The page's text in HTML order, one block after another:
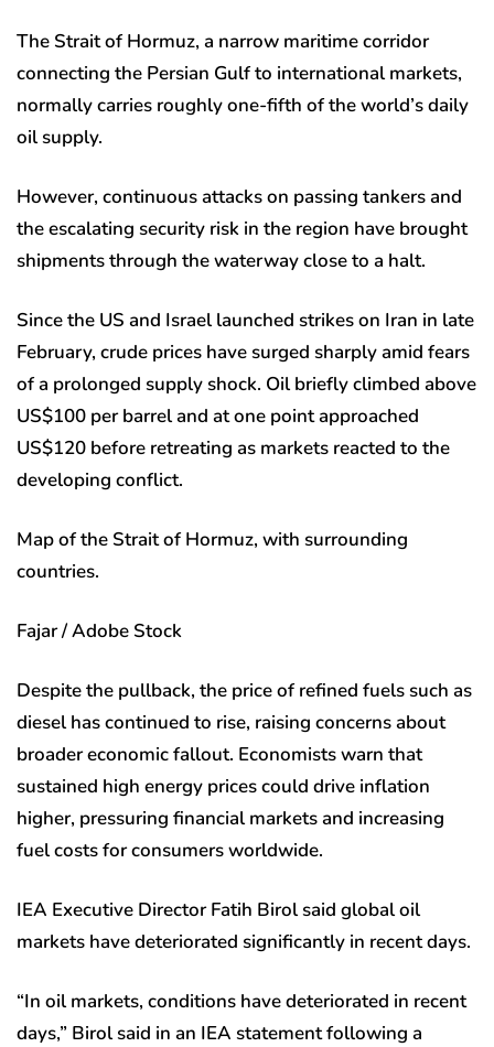
The Strait of Hormuz, a narrow maritime corridor
connecting the Persian Gulf to international markets,
normally carries roughly one-fifth of the world’s daily
oil supply.
However, continuous attacks on passing tankers and
the escalating security risk in the region have brought
shipments through the waterway close to a halt.
Since the US and Israel launched strikes on Iran in late
February, crude prices have surged sharply amid fears
of a prolonged supply shock. Oil briefly climbed above
US$100 per barrel and at one point approached
US$120 before retreating as markets reacted to the
developing conflict.
Map of the Strait of Hormuz, with surrounding
countries.
Fajar / Adobe Stock
Despite the pullback, the price of refined fuels such as
diesel has continued to rise, raising concerns about
broader economic fallout. Economists warn that
sustained high energy prices could drive inflation
higher, pressuring financial markets and increasing
fuel costs for consumers worldwide.
IEA Executive Director Fatih Birol said global oil
markets have deteriorated significantly in recent days.
“In oil markets, conditions have deteriorated in recent
days,” Birol said in an IEA statement following a